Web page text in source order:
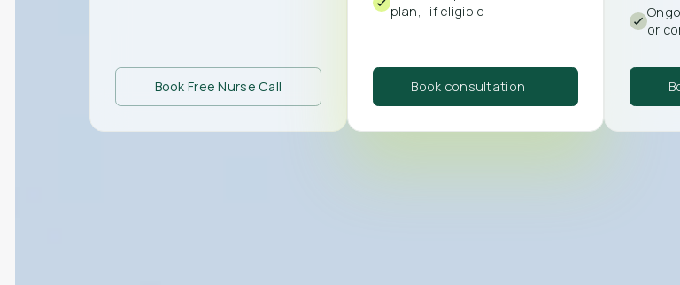
Book Free Nurse Call
plan, if eligible
Book consultation
or